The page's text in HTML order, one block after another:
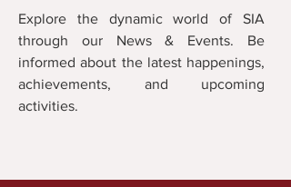
Explore the dynamic world of SIA
through our News & Events. Be
informed about the latest happenings,
achievements, and upcoming
activities.